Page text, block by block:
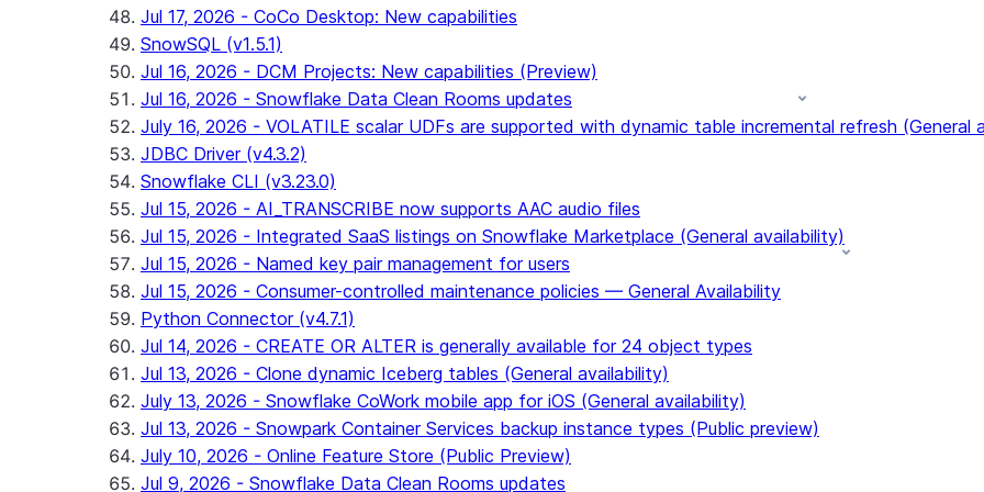
Jul 17, 2026 - CoCo Desktop: New capabilities
SnowSQL (v1.5.1)
Jul 16, 2026 - DCM Projects: New capabilities (Preview)
Jul 16, 2026 - Snowflake Data Clean Rooms updates
July 16, 2026 - VOLATILE scalar UDFs are supported with dynamic table incremental refresh (General
JDBC Driver (v4.3.2)
Snowflake CLI (v3.23.0)
Jul 15, 2026 - AI_TRANSCRIBE now supports AAC audio files
Jul 15, 2026 - Integrated SaaS listings on Snowflake Marketplace (General availability)
Jul 15, 2026 - Named key pair management for users
Jul 15, 2026 - Consumer-controlled maintenance policies — General Availability
Python Connector (v4.7.1)
Jul 14, 2026 - CREATE OR ALTER is generally available for 24 object types
Jul 13, 2026 - Clone dynamic Iceberg tables (General availability)
July 13, 2026 - Snowflake CoWork mobile app for iOS (General availability)
Jul 13, 2026 - Snowpark Container Services backup instance types (Public preview)
July 10, 2026 - Online Feature Store (Public Preview)
Jul 9, 2026 - Snowflake Data Clean Rooms updates